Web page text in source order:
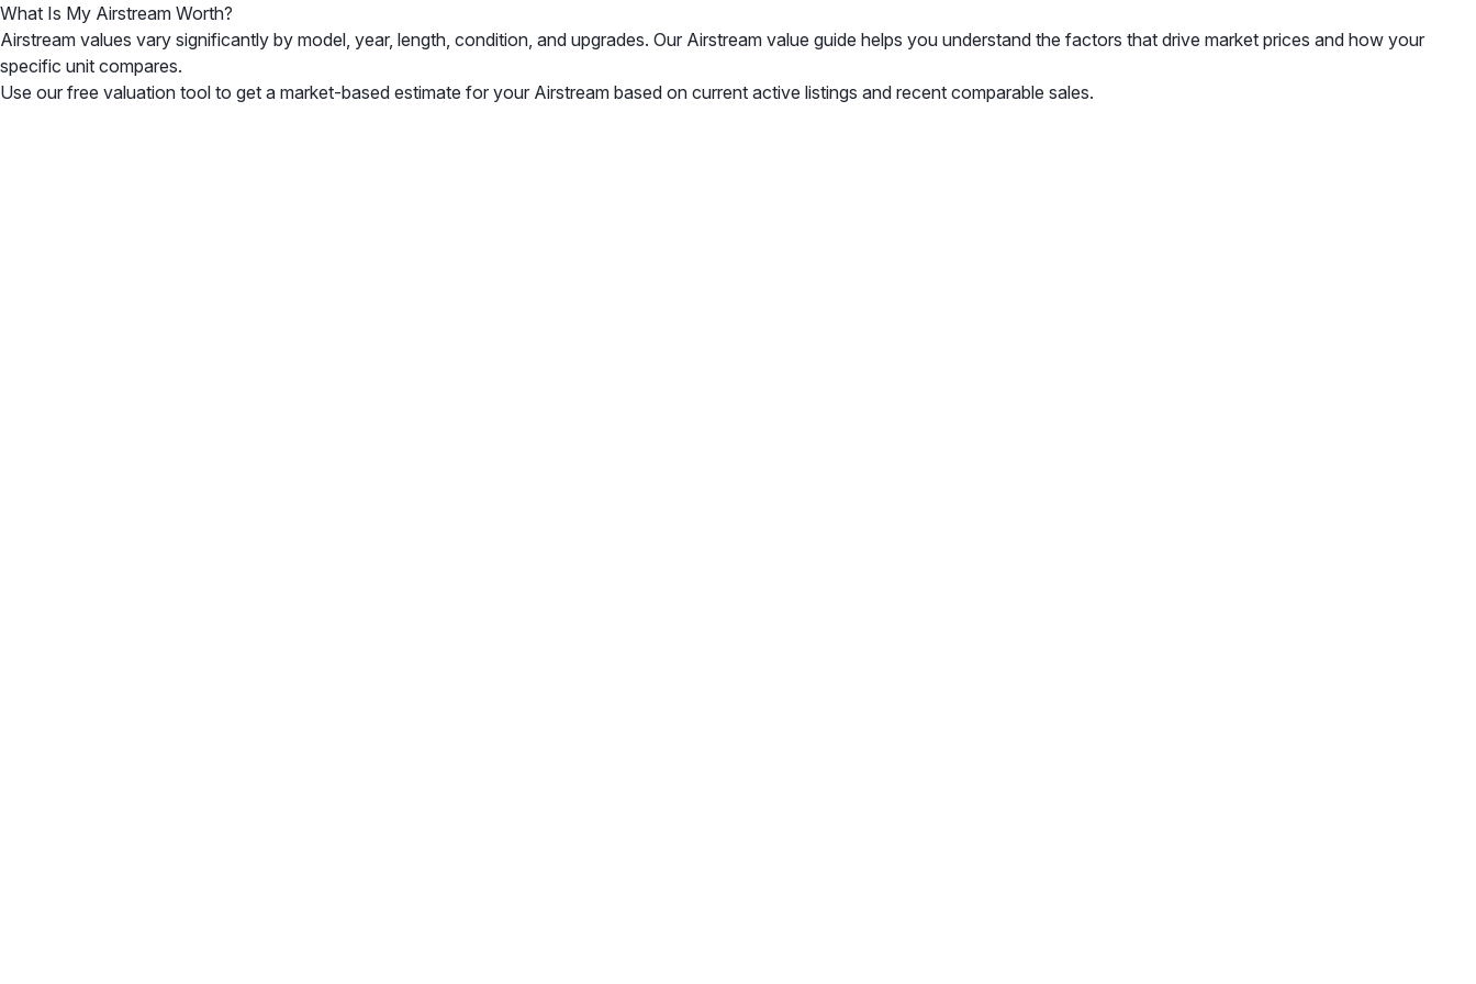
What Is My Airstream Worth?
Airstream values vary significantly by model, year, length, condition, and upgrades. Our Airstream value guide helps you understand the factors that drive market prices and how your
specific unit compares.
Use our free valuation tool to get a market-based estimate for your Airstream based on current active listings and recent comparable sales.